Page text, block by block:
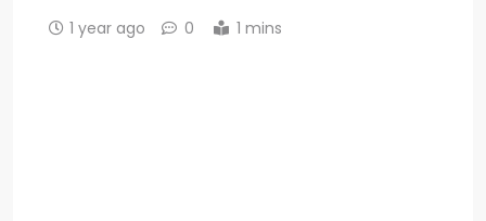
1 year ago 0 1 mins